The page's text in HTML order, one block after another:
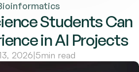
Students Can
in AI Projects
2026|5min read